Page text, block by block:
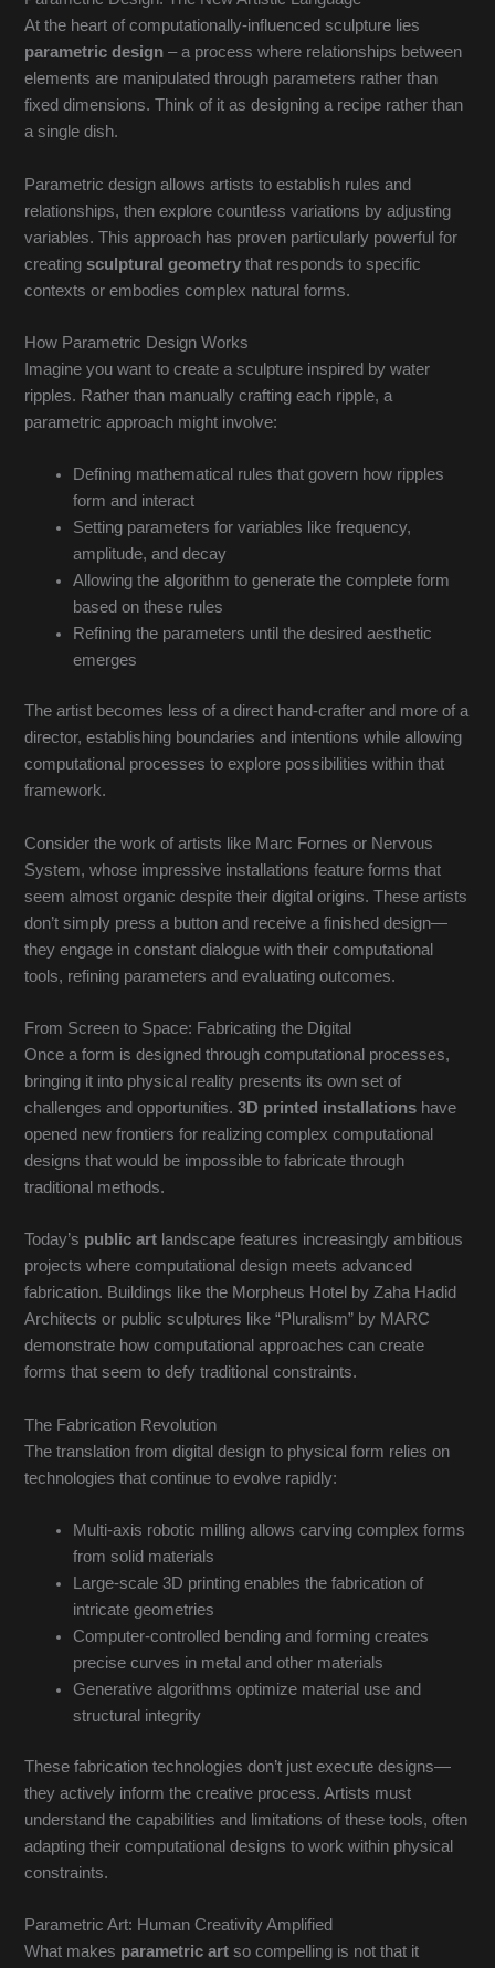
At the heart of computationally-influenced sculpture lies
parametric design – a process where relationships between
elements are manipulated through parameters rather than
fixed dimensions. Think of it as designing a recipe rather than
a single dish.
Parametric design allows artists to establish rules and
relationships, then explore countless variations by adjusting
variables. This approach has proven particularly powerful for
creating sculptural geometry that responds to specific
contexts or embodies complex natural forms.
How Parametric Design Works
Imagine you want to create a sculpture inspired by water
ripples. Rather than manually crafting each ripple, a
parametric approach might involve:
Defining mathematical rules that govern how ripples
form and interact
Setting parameters for variables like frequency,
amplitude, and decay
Allowing the algorithm to generate the complete form
based on these rules
Refining the parameters until the desired aesthetic
emerges
The artist becomes less of a direct hand-crafter and more of a
director, establishing boundaries and intentions while allowing
computational processes to explore possibilities within that
framework.
Consider the work of artists like Marc Fornes or Nervous
System, whose impressive installations feature forms that
seem almost organic despite their digital origins. These artists
don’t simply press a button and receive a finished design—
they engage in constant dialogue with their computational
tools, refining parameters and evaluating outcomes.
From Screen to Space: Fabricating the Digital
Once a form is designed through computational processes,
bringing it into physical reality presents its own set of
challenges and opportunities.3D printed installations have
opened new frontiers for realizing complex computational
designs that would be impossible to fabricate through
traditional methods.
Today’s public art landscape features increasingly ambitious
projects where computational design meets advanced
fabrication. Buildings like the Morpheus Hotel by Zaha Hadid
Architects or public sculptures like “Pluralism” by MARC
demonstrate how computational approaches can create
forms that seem to defy traditional constraints.
The Fabrication Revolution
The translation from digital design to physical form relies on
technologies that continue to evolve rapidly:
Multi-axis robotic milling allows carving complex forms
from solid materials
Large-scale 3D printing enables the fabrication of
intricate geometries
Computer-controlled bending and forming creates
precise curves in metal and other materials
Generative algorithms optimize material use and
structural integrity
These fabrication technologies don’t just execute designs—
they actively inform the creative process. Artists must
understand the capabilities and limitations of these tools, often
adapting their computational designs to work within physical
constraints.
Parametric Art: Human Creativity Amplified
What makes parametric art so compelling is not that it